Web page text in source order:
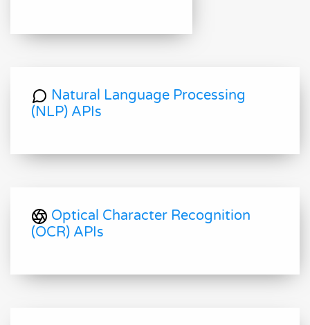
Natural Language Processing
(NLP) APIs
Optical Character Recognition
(OCR) APIs